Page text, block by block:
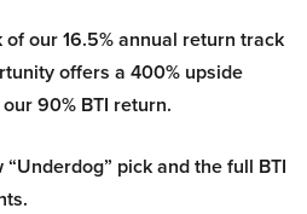
our 16.5% annual return track
offers a 400% upside
90% BTI return.
pick and the full BTI